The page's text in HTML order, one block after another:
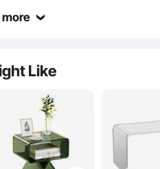
stronger than ordinary tempered
appeal and practicality.
more
Like